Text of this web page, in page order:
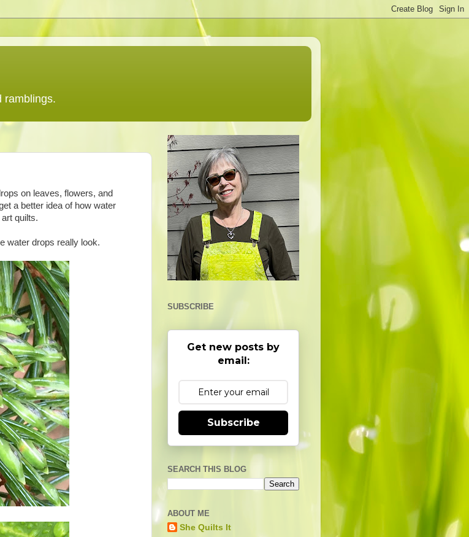
ramblings.
on leaves, flowers, and
a better idea of how water
quilts.
water drops really look.
SUBSCRIBE
Get new posts by
email:
Subscribe
SEARCH THIS BLOG
ABOUT ME
She Quilts It